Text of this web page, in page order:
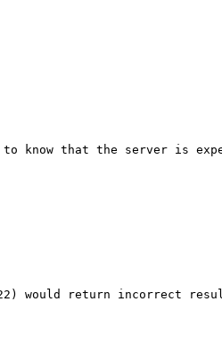
to know that the server is
would return incorrect